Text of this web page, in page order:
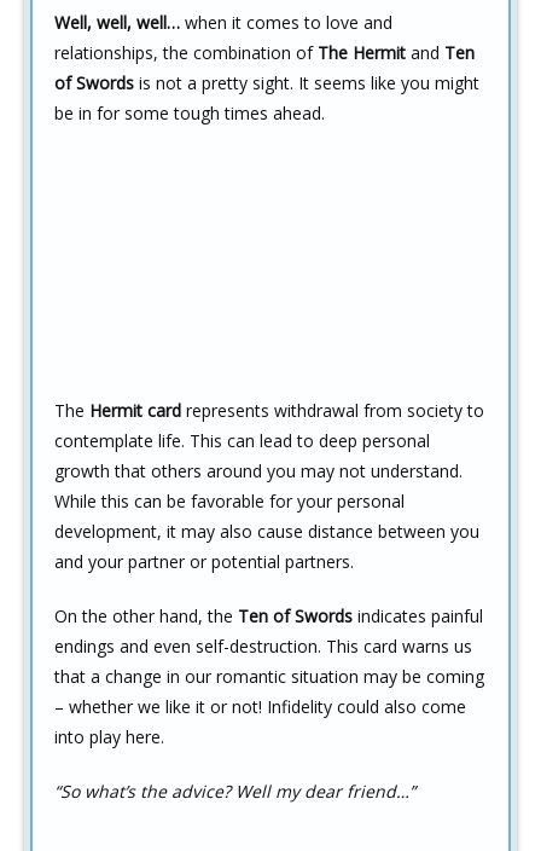
Well, well, well… when it comes to love and
relationships, the combination of The Hermit and Ten
of Swords is not a pretty sight. It seems like you might
be in for some tough times ahead.
The Hermit card represents withdrawal from society to
contemplate life. This can lead to deep personal
growth that others around you may not understand.
While this can be favorable for your personal
development, it may also cause distance between you
and your partner or potential partners.
On the other hand, the Ten of Swords indicates painful
endings and even self-destruction. This card warns us
that a change in our romantic situation may be coming
– whether we like it or not! Infidelity could also come
into play here.
“So what’s the advice? Well my dear friend…”